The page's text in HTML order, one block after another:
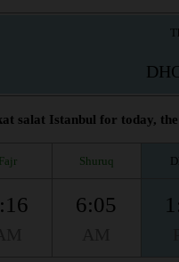
salat Istanbul for today,
Fajr Shuruq
6:05